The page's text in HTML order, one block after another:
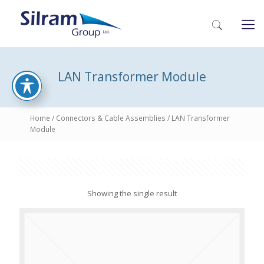
LAN Transformer Module
Home / Connectors & Cable Assemblies / LAN Transformer
Module
Showing the single result